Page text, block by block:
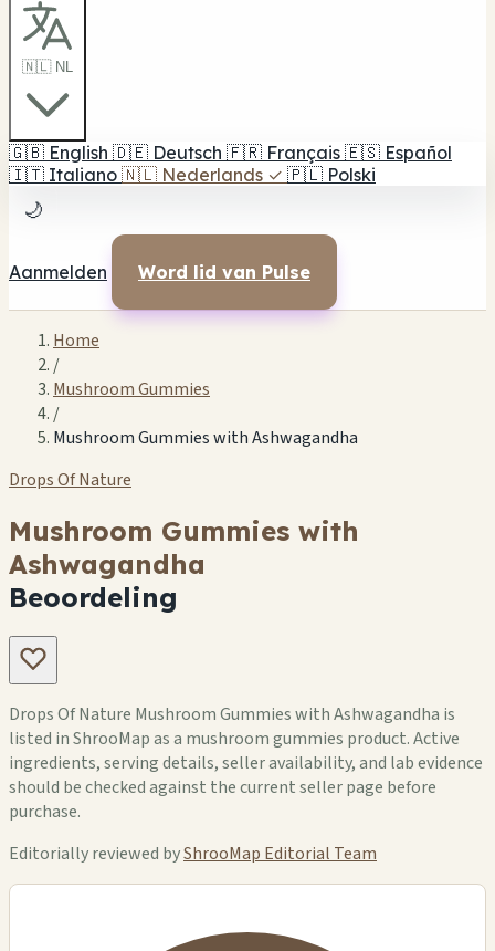
🇳🇱 NL
🇬🇧 English 🇩🇪 Deutsch 🇫🇷 Français 🇪🇸 Español
🇮🇹 Italiano 🇳🇱 Nederlands ✓ 🇵🇱 Polski
🌙
Aanmelden Word lid van Pulse
Home
/
Mushroom Gummies
/
Mushroom Gummies with Ashwagandha
Drops Of Nature
Mushroom Gummies with
Ashwagandha
Beoordeling
Drops Of Nature Mushroom Gummies with Ashwagandha is
listed in ShrooMap as a mushroom gummies product. Active
ingredients, serving details, seller availability, and lab evidence
should be checked against the current seller page before
purchase.
Editorially reviewed byShrooMap Editorial Team